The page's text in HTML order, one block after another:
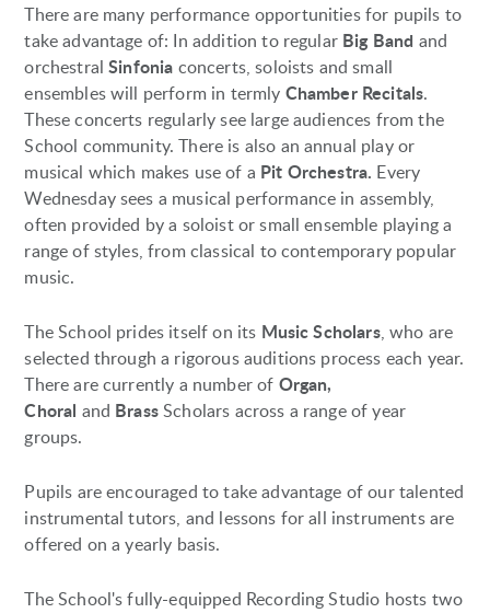
There are many performance opportunities for pupils to
take advantage of: In addition to regular Big Band and
orchestralSinfonia concerts, soloists and small
ensembles will perform in termly Chamber Recitals.
These concerts regularly see large audiences from the
School community. There is also an annual play or
musical which makes use of a Pit Orchestra. Every
Wednesday sees a musical performance in assembly,
often provided by a soloist or small ensemble playing a
range of styles, from classical to contemporary popular
music.
The School prides itself on its Music Scholars, who are
selected through a rigorous auditions process each year.
There are currently a number of Organ,
Choral and BrassScholars across a range of year
groups.
Pupils are encouraged to take advantage of our talented
instrumental tutors, and lessons for all instruments are
offered on a yearly basis.
The School's fully-equipped Recording Studio hosts two